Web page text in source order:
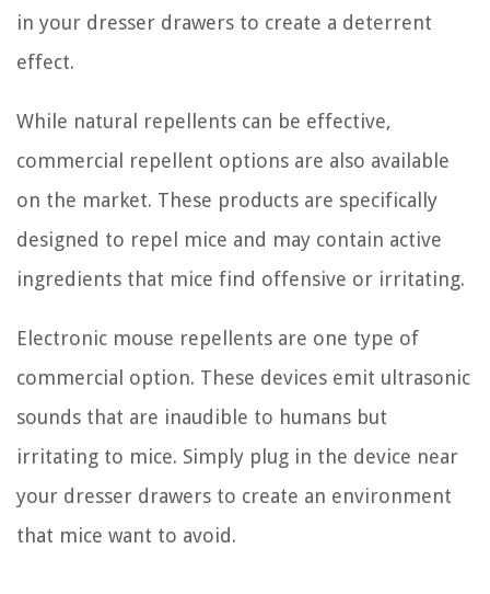
in your dresser drawers to create a deterrent
effect.
While natural repellents can be effective,
commercial repellent options are also available
on the market. These products are specifically
designed to repel mice and may contain active
ingredients that mice find offensive or irritating.
Electronic mouse repellents are one type of
commercial option. These devices emit ultrasonic
sounds that are inaudible to humans but
irritating to mice. Simply plug in the device near
your dresser drawers to create an environment
that mice want to avoid.